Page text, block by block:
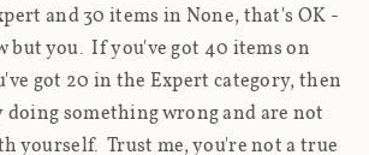
and 30 items in None, that's OK -
but you. If you've got 40 items on
got 20 in the Expert category, then
doing something wrong and are not
yourself. Trust me, you're not a true